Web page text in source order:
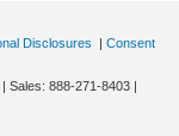
Disclosures | Consent
| Sales: 888-271-8403 |